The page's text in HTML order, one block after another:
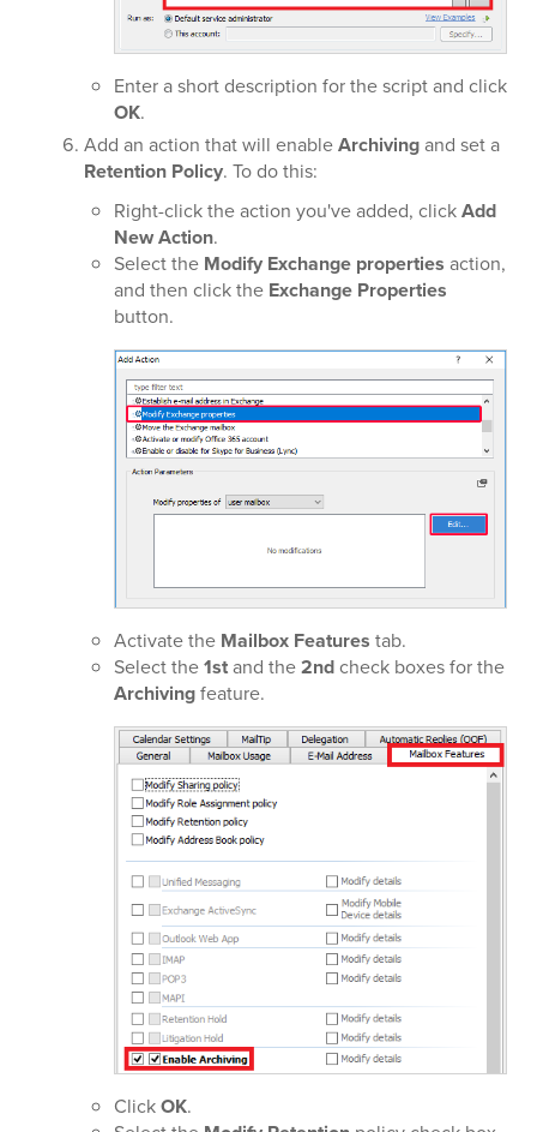
Enter a short description for the script and click
OK.
Add an action that will enableArchivingand set a
Retention Policy. To do this:
Right-click the action you've added, clickAdd
New Action.
Select the Modify Exchange properties action,
and then click the Exchange Properties
button.
Activate the Mailbox Features tab.
Select the1stand the2ndcheck boxes for the
Archivingfeature.
ClickOK.